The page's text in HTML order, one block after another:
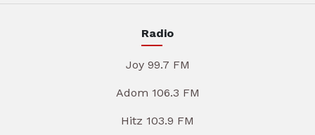
Radio
Joy 99.7 FM
Adom 106.3 FM
Hitz 103.9 FM